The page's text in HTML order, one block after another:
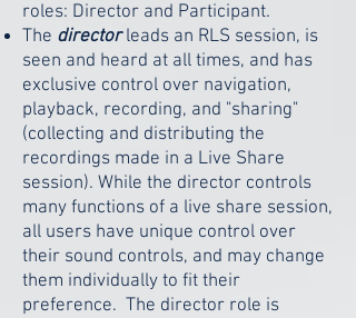
roles: Director and Participant.
The directorleads an RLS session, is
seen and heard at all times, and has
exclusive control over navigation,
playback, recording, and "sharing"
(collecting and distributing the
recordings made in a Live Share
session). While the director controls
many functions of a live share session,
all users have unique control over
their sound controls, and may change
them individually to fit their
preference. The director role is